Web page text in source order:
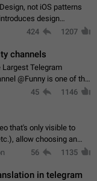
not iOS patterns
design
a non-native
424 1207
channels
Largest Telegram
@Funny is one of the
with Over 250K
45 1146
that's only visible to
allow choosing an
shown to everyone else.
56 1135
in telegram